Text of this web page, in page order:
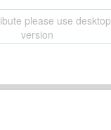
please use desktop
version